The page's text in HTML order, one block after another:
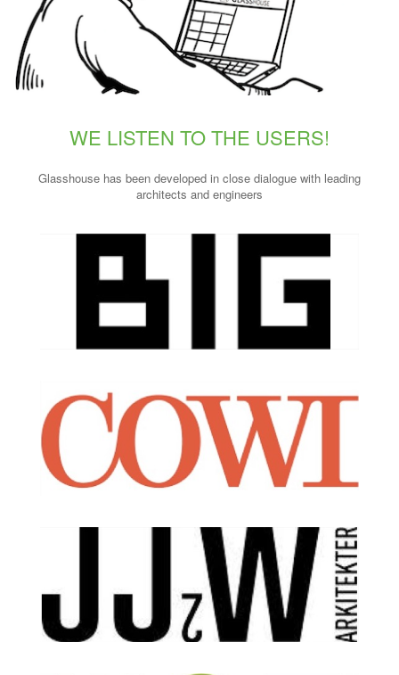
WE LISTEN TO THE USERS!
Glasshouse has been developed in close dialogue with leading
architects and engineers